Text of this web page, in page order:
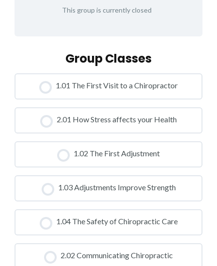
This group is currently closed
Group Classes
1.01 The First Visit to a Chiropractor
CLASS PROGRESS
0% COMPLETE 0/0 Steps
2.01 How Stress affects your Health
CLASS PROGRESS
0% COMPLETE 0/0 Steps
1.02 The First Adjustment
CLASS PROGRESS
0% COMPLETE 0/0 Steps
1.03 Adjustments Improve Strength
CLASS PROGRESS
0% COMPLETE 0/0 Steps
1.04 The Safety of Chiropractic Care
CLASS PROGRESS
0% COMPLETE 0/0 Steps
2.02 Communicating Chiropractic